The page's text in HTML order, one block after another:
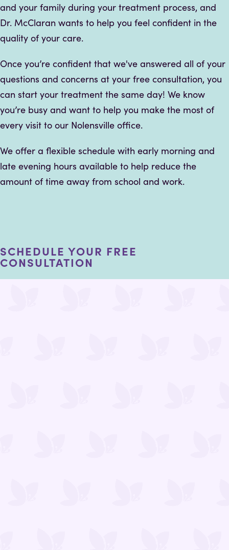
and your family during your treatment process, and
Dr. McClaran wants to help you feel confident in the
quality of your care.
Once you’re confident that we've answered all of your
questions and concerns at your free consultation, you
can start your treatment the same day! We know
you’re busy and want to help you make the most of
every visit to our Nolensville office.
We offer a flexible schedule with early morning and
late evening hours available to help reduce the
amount of time away from school and work.
SCHEDULE YOUR FREE
CONSULTATION